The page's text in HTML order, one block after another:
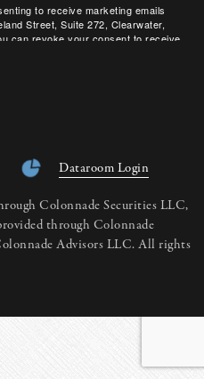
to receive marketing emails
Street, Suite 272, Clearwater,
can revoke your consent to receive
Dataroom Login
Colonnade Securities LLC,
through Colonnade
Advisors LLC. All rights